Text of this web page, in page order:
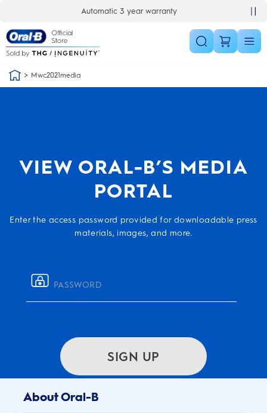
Automatic 3 year warranty
Mwc2021media
VIEW ORAL-B’S MEDIA
PORTAL
Enter the access password provided for downloadable press
materials, images, and more.
SIGN UP
About Oral-B